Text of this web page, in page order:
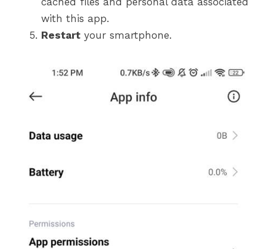
with this app.
Restart your smartphone.